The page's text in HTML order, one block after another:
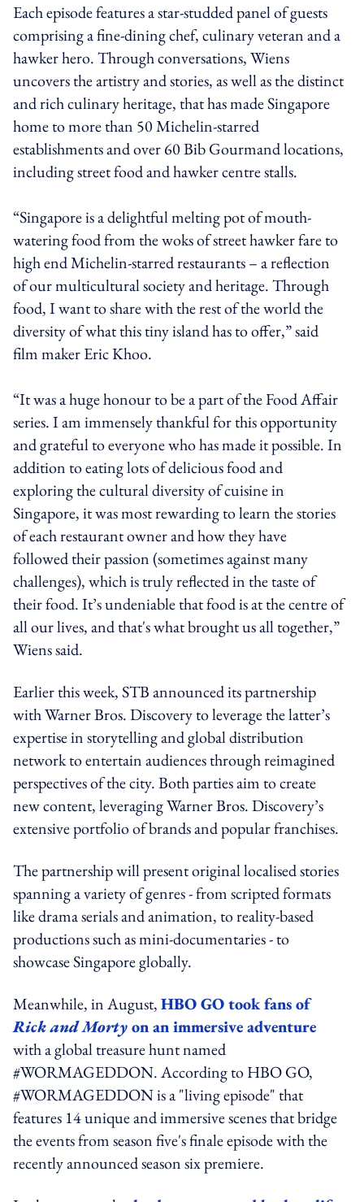
Each episode features a star-studded panel of guests
comprising a fine-dining chef, culinary veteran and a
hawker hero. Through conversations, Wiens
uncovers the artistry and stories, as well as the distinct
and rich culinary heritage, that has made Singapore
home to more than 50 Michelin-starred
establishments and over 60 Bib Gourmand locations,
including street food and hawker centre stalls.
“Singapore is a delightful melting pot of mouth-
watering food from the woks of street hawker fare to
high end Michelin-starred restaurants – a reflection
of our multicultural society and heritage. Through
food, I want to share with the rest of the world the
diversity of what this tiny island has to offer,” said
film maker Eric Khoo.
“It was a huge honour to be a part of the Food Affair
series. I am immensely thankful for this opportunity
and grateful to everyone who has made it possible. In
addition to eating lots of delicious food and
exploring the cultural diversity of cuisine in
Singapore, it was most rewarding to learn the stories
of each restaurant owner and how they have
followed their passion (sometimes against many
challenges), which is truly reflected in the taste of
their food. It’s undeniable that food is at the centre of
all our lives, and that's what brought us all together,”
Wiens said.
Earlier this week, STB announced its partnership
with Warner Bros. Discovery to leverage the latter’s
expertise in storytelling and global distribution
network to entertain audiences through reimagined
perspectives of the city. Both parties aim to create
new content, leveraging Warner Bros. Discovery’s
extensive portfolio of brands and popular franchises.
The partnership will present original localised stories
spanning a variety of genres - from scripted formats
like drama serials and animation, to reality-based
productions such as mini-documentaries - to
showcase Singapore globally.
Meanwhile, in August,HBO GO took fans of
Rick and Mortyon an immersive adventure
with a global treasure hunt named
#WORMAGEDDON. According to HBO GO,
#WORMAGEDDON is a "living episode" that
features 14 unique and immersive scenes that bridge
the events from season five's finale episode with the
recently announced season six premiere.